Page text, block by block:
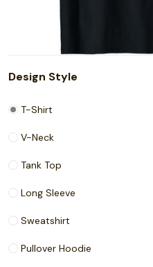
Design Style
T-Shirt
V-Neck
Tank Top
Long Sleeve
Sweatshirt
Pullover Hoodie